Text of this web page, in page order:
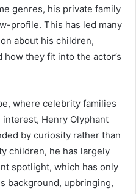
genres, his private family
profile. This has led many
about his children,
they fit into the actor’s
where celebrity families
Henry Olyphant
by curiosity rather than
children, he has largely
spotlight, which has only
background, upbringing,